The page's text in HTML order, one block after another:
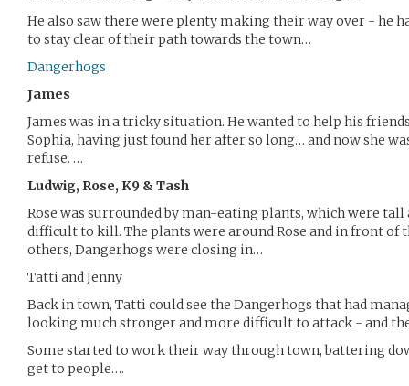
He also saw there were plenty making their way over - he
to stay clear of their path towards the town…
Dangerhogs
James
James was in a tricky situation. He wanted to help his
Sophia, having just found her after so long… and now she
refuse. …
Ludwig, Rose, K9 & Tash
Rose was surrounded by man-eating plants, which were
difficult to kill. The plants were around Rose and in front of
others, Dangerhogs were closing in…
Tatti and Jenny
Back in town, Tatti could see the Dangerhogs that had
looking much stronger and more difficult to attack - and
Some started to work their way through town, battering
get to people….